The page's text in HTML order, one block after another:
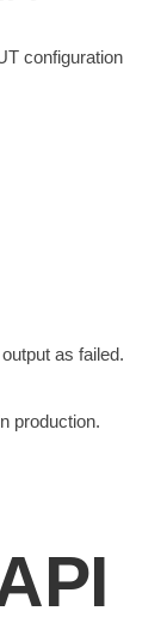
configuration
as failed.
production.